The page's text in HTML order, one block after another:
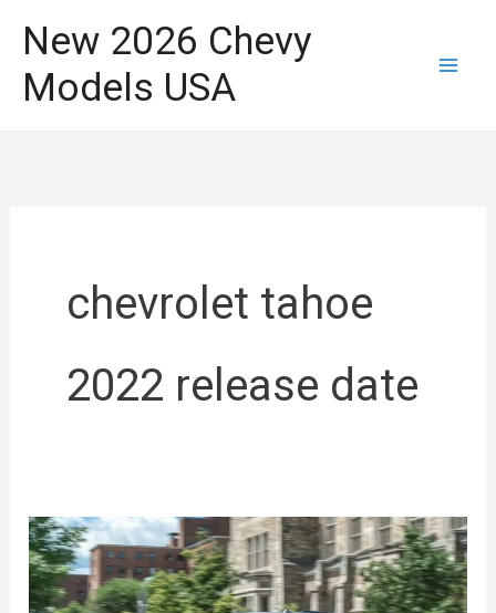
content
New 2026 Chevy
Models USA
chevrolet tahoe
2022 release date